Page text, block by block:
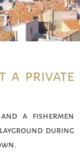
a private
a fishermen
during